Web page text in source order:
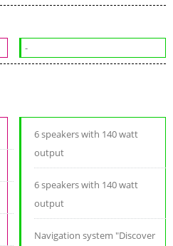
-
6 speakers with 140 watt
output
6 speakers with 140 watt
output
Navigation system "Discover